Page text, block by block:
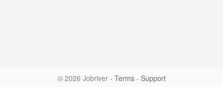
© 2026 Jobriver - Terms- Support